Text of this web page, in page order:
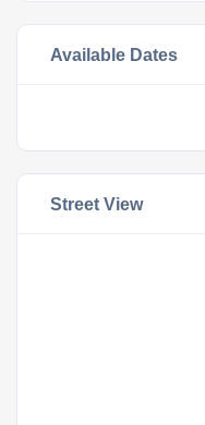
Available Dates
Street View